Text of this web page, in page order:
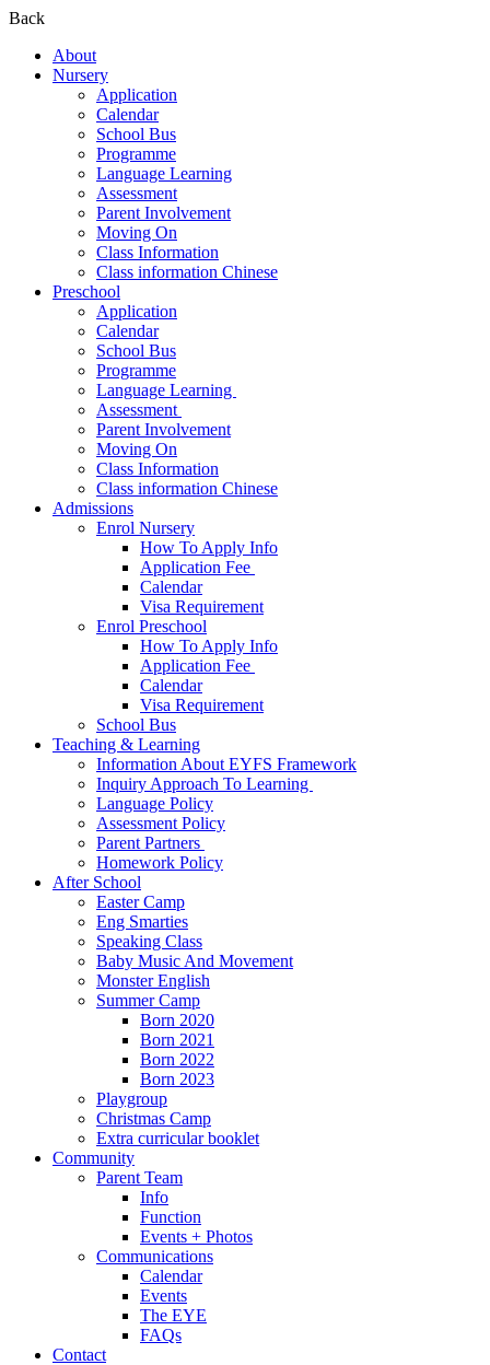
Back
About
Nursery
Application
Calendar
School Bus
Programme
Language Learning
Assessment
Parent Involvement
Moving On
Class Information
Class information Chinese
Preschool
Application
Calendar
School Bus
Programme​
Language Learning ​
Assessment ​
Parent Involvement​
Moving On
Class Information
Class information Chinese
Admissions
Enrol Nursery
How To Apply Info
Application Fee ​
Calendar
Visa Requirement​
Enrol Preschool
How To Apply Info
Application Fee ​
Calendar
Visa Requirement​
School Bus
Teaching & Learning
Information About EYFS​ Framework
Inquiry Approach To Learning ​
Language Policy​
Assessment Policy​
Parent Partners ​
Homework Policy​
After School
Easter Camp
Eng Smarties
Speaking Class
Baby Music And Movement
Monster English
Summer Camp
Born 2020
Born 2021
Born 2022
Born 2023
Playgroup
Christmas Camp
Extra curricular booklet
Community
Parent Team
Info
Function
Events + Photos
Communications
Calendar
Events
The EYE
FAQs
Contact